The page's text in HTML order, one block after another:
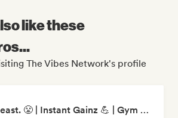
like these
The Vibes Network's profile
The Beast. 😤 | Instant Gainz 💪 | Gym Workout & Motivation Music 🏋️